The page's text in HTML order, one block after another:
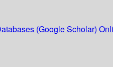
(Google Scholar)